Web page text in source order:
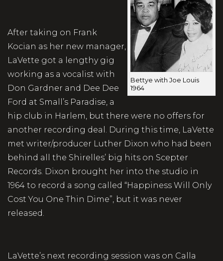
Bettye with Joe Louis
1964
After taking on Frank
Kocian as her new manager,
LaVette got a lengthy gig
working as a vocalist with
Don Gardner and Dee Dee
Ford at Small’s Paradise, a
hip club in Harlem, but there were no offers for
another recording deal. During this time, LaVette
met writer/producer Luther Dixon who had been
behind all the Shirelles’ big hits on Scepter
Records. Dixon brought her into the studio in
1964 to record a song called “Happiness Will Only
Cost You One Thin Dime”, but it was never
released.
LaVette’s next recording session was on Calla